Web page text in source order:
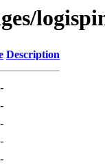
Description
-
-
-
-
-